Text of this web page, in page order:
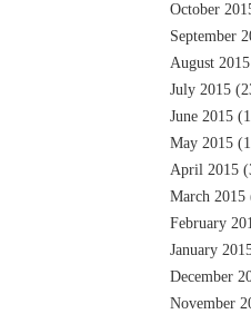
October
September
August 2015
July 2015
June 2015
May 2015
April 2015
March 2015
February
January
December
November